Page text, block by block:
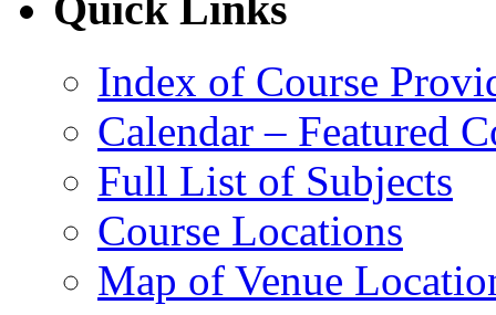
Index of Course
Calendar – Featured
Full List of Subjects
Course Locations
Map of Venue